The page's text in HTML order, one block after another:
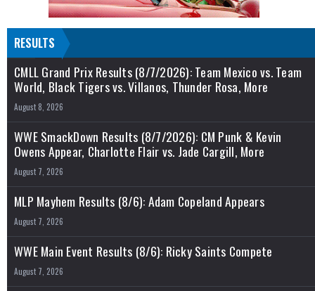
RESULTS
CMLL Grand Prix Results (8/7/2026): Team Mexico vs. Team
World, Black Tigers vs. Villanos, Thunder Rosa, More
August 8, 2026
WWE SmackDown Results (8/7/2026): CM Punk & Kevin
Owens Appear, Charlotte Flair vs. Jade Cargill, More
August 7, 2026
MLP Mayhem Results (8/6): Adam Copeland Appears
August 7, 2026
WWE Main Event Results (8/6): Ricky Saints Compete
August 7, 2026